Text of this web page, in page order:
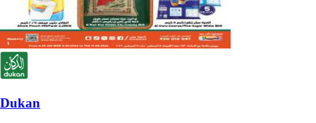
Dukan